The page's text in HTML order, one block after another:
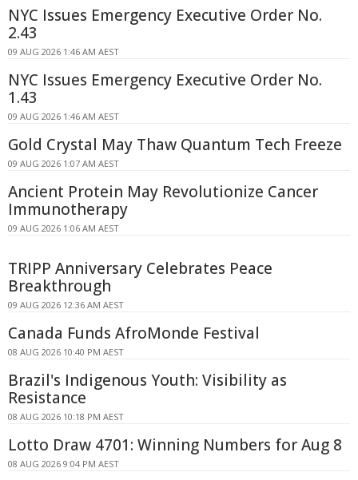
NYC Issues Emergency Executive Order No.
2.43
09 AUG 2026 1:46 AM AEST
NYC Issues Emergency Executive Order No.
1.43
09 AUG 2026 1:46 AM AEST
Gold Crystal May Thaw Quantum Tech Freeze
09 AUG 2026 1:07 AM AEST
Ancient Protein May Revolutionize Cancer
Immunotherapy
09 AUG 2026 1:06 AM AEST
TRIPP Anniversary Celebrates Peace
Breakthrough
09 AUG 2026 12:36 AM AEST
Canada Funds AfroMonde Festival
08 AUG 2026 10:40 PM AEST
Brazil's Indigenous Youth: Visibility as
Resistance
08 AUG 2026 10:18 PM AEST
Lotto Draw 4701: Winning Numbers for Aug 8
08 AUG 2026 9:04 PM AEST